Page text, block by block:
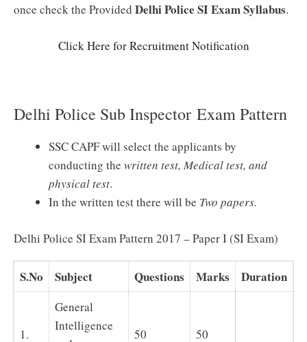
once check the Provided Delhi Police SI ExamSyllabus.
Click Here for Recruitment Notification
Delhi Police Sub Inspector Exam Pattern
SSC CAPF will select the applicants by
conducting the written test, Medical test, and
physical test.
In the written test there will be Two papers.
Delhi Police SI Exam Pattern 2017 – Paper I (SI Exam)
S.No Subject Questions Marks Duration
1.
General
Intelligence
50 50